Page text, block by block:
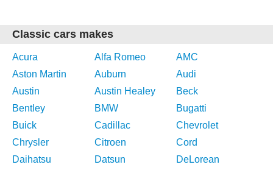
Classic cars makes
Acura Alfa Romeo
AMC
Aston Martin
Auburn
Audi
Austin
Austin Healey
Beck
Bentley
BMW
Bugatti
Buick
Cadillac
Chevrolet
Chrysler
Citroen
Cord
Daihatsu
Datsun
DeLorean